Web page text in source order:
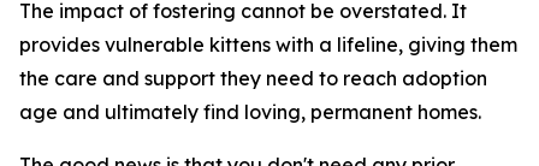
The impact of fostering cannot be overstated. It
provides vulnerable kittens with a lifeline, giving them
the care and support they need to reach adoption
age and ultimately find loving, permanent homes.